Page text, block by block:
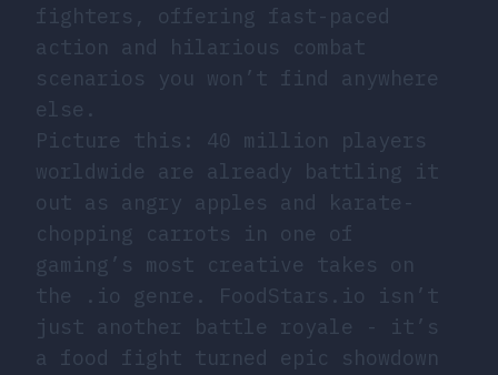
fighters, offering fast-paced
action and hilarious combat
scenarios you won’t find anywhere
else.
Picture this: 40 million players
worldwide are already battling it
out as angry apples and karate-
chopping carrots in one of
gaming’s most creative takes on
the .io genre. FoodStars.io isn’t
just another battle royale - it’s
a food fight turned epic showdown